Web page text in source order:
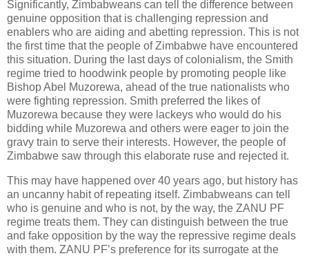
Significantly, Zimbabweans can tell the difference between
genuine opposition that is challenging repression and
enablers who are aiding and abetting repression. This is not
the first time that the people of Zimbabwe have encountered
this situation. During the last days of colonialism, the Smith
regime tried to hoodwink people by promoting people like
Bishop Abel Muzorewa, ahead of the true nationalists who
were fighting repression. Smith preferred the likes of
Muzorewa because they were lackeys who would do his
bidding while Muzorewa and others were eager to join the
gravy train to serve their interests. However, the people of
Zimbabwe saw through this elaborate ruse and rejected it.
This may have happened over 40 years ago, but history has
an uncanny habit of repeating itself. Zimbabweans can tell
who is genuine and who is not, by the way, the ZANU PF
regime treats them. They can distinguish between the true
and fake opposition by the way the repressive regime deals
with them. ZANU PF’s preference for its surrogate at the